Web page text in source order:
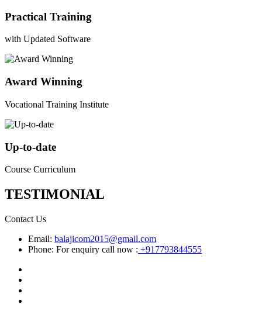
Practical Training
with Updated Software
Award Winning
Vocational Training Institute
Up-to-date
Course Curriculum
TESTIMONIAL
Contact Us
Email: balajicom2015@gmail.com
Phone: For enquiry call now : +917793844555